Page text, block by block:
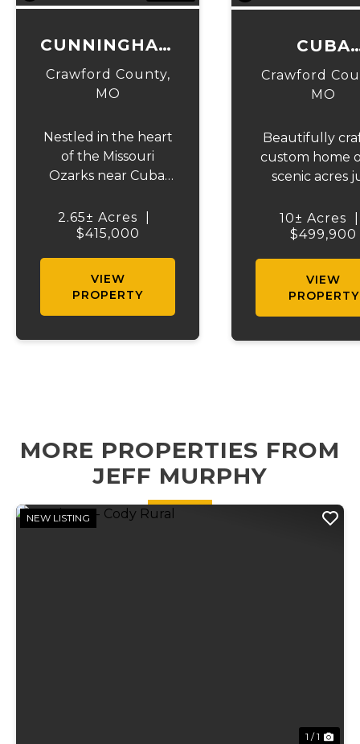
CUNNINGHAM
CUSTOM
CABIN
Crawford County,
MO
Nestled in the heart
of the Missouri
Ozarks near Cuba,
custom log home
offers the perfect
charm, comfort, and
outdoor adventure.
2.65± Acres
$415,000
VIEW
PROPERTY
CUBA
Crawford
MO
Beautifully
custom home
scenic acres
Missouri. Built
five years
offers the
blend of
10± Acres
$499,900
VIEW
PROPERTY
MORE PROPERTIES FROM
JEFF MURPHY
NEW LISTING
1 / 1